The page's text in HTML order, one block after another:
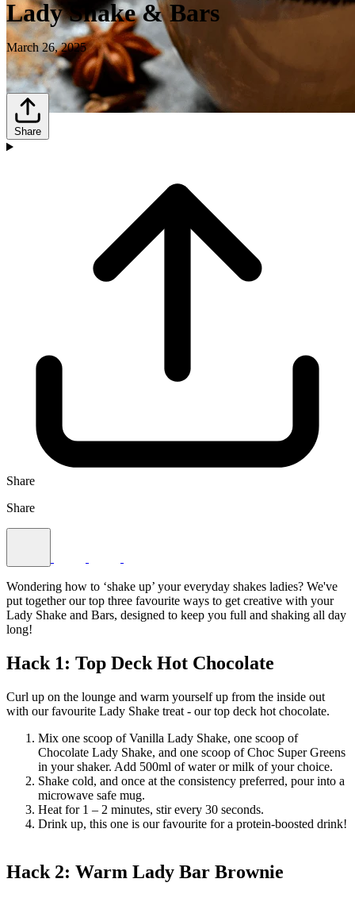
Lady Shake & Bars
March 26, 2025
Share
Share
Share
Wondering how to ‘shake up’ your everyday shakes ladies? We've
put together our top three favourite ways to get creative with your
Lady Shake and Bars, designed to keep you full and shaking all day
long!
Hack 1: Top Deck Hot Chocolate
Curl up on the lounge and warm yourself up from the inside out
with our favourite Lady Shake treat - our top deck hot chocolate.
Mix one scoop of Vanilla Lady Shake, one scoop of
Chocolate Lady Shake, and one scoop of Choc Super Greens
in your shaker. Add 500ml of water or milk of your choice.
Shake cold, and once at the consistency preferred, pour into a
microwave safe mug.
Heat for 1 – 2 minutes, stir every 30 seconds.
Drink up, this one is our favourite for a protein-boosted drink!
Hack 2: Warm Lady Bar Brownie